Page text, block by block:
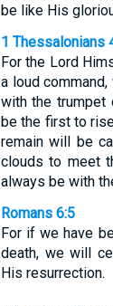
be like His
1 Thessalonians
For the Lord
a loud
with the trumpet
be the first to
remain will be
clouds to meet
always be with
Romans 6:5
For if we have
death, we will
His resurrection.